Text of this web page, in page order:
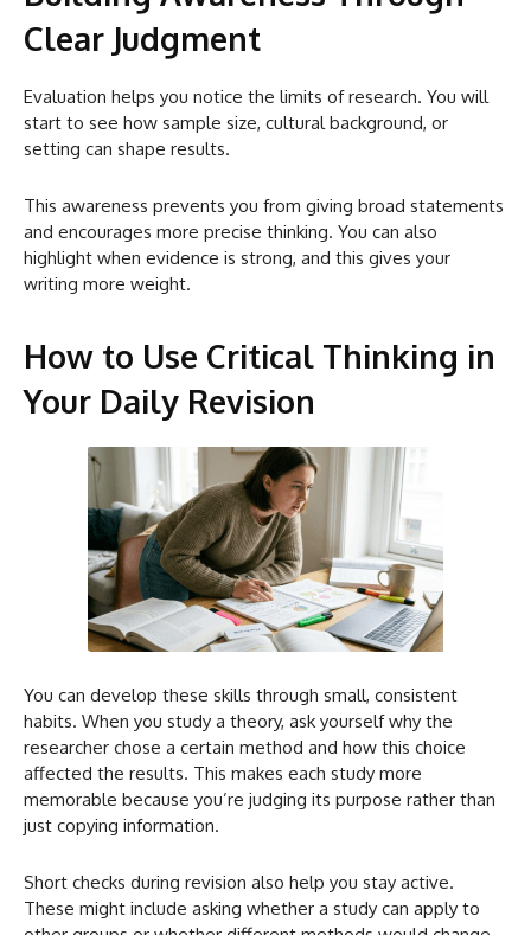
Clear Judgment
Evaluation helps you notice the limits of research. You will
start to see how sample size, cultural background, or
setting can shape results.
This awareness prevents you from giving broad statements
and encourages more precise thinking. You can also
highlight when evidence is strong, and this gives your
writing more weight.
How to Use Critical Thinking in
Your Daily Revision
You can develop these skills through small, consistent
habits. When you study a theory, ask yourself why the
researcher chose a certain method and how this choice
affected the results. This makes each study more
memorable because you’re judging its purpose rather than
just copying information.
Short checks during revision also help you stay active.
These might include asking whether a study can apply to